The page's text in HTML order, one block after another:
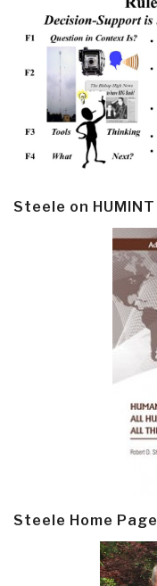
Steele on HUMINT
Steele Home Page